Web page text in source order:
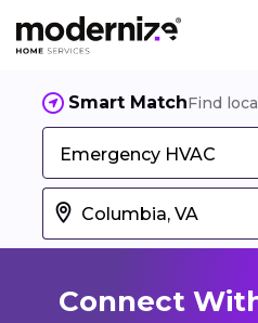
Smart MatchFind
Emergency HVAC
Connect